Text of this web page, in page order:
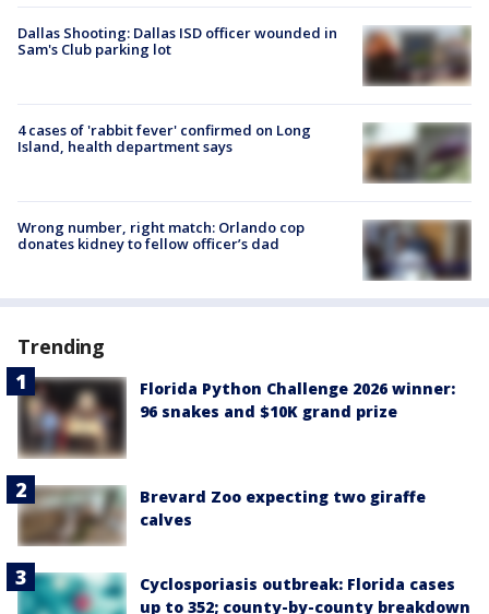
Dallas Shooting: Dallas ISD officer wounded in
Sam's Club parking lot
4 cases of 'rabbit fever' confirmed on Long
Island, health department says
Wrong number, right match: Orlando cop
donates kidney to fellow officer’s dad
Trending
Florida Python Challenge 2026 winner:
96 snakes and $10K grand prize
Brevard Zoo expecting two giraffe
calves
Cyclosporiasis outbreak: Florida cases
up to 352; county-by-county breakdown